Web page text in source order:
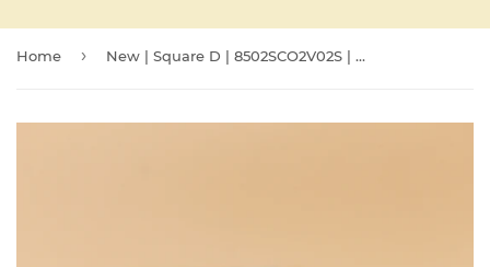
Home › New | Square D | 8502SCO2V02S | AC MAGNETIC NEMA SIZE 1 CONTACTOR